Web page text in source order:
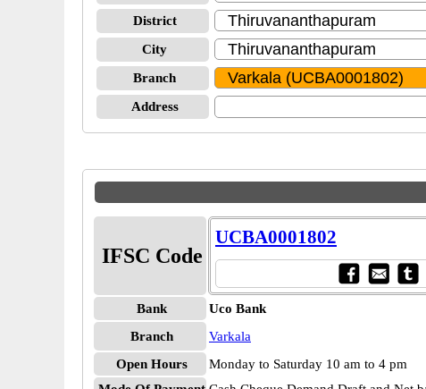
District
City
Branch
Address
IFSC Code
UCBA0001802
Bank
Uco Bank
Branch
Varkala
Open Hours
Monday to Saturday 10 am to 4 pm